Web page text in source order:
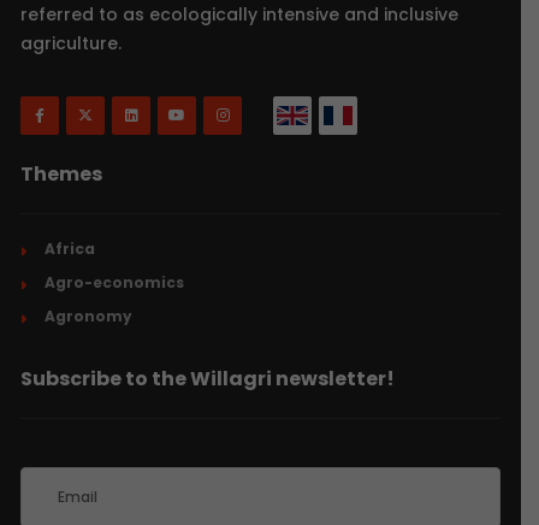
referred to as ecologically intensive and inclusive
agriculture.
Themes
Africa
Agro-economics
Agronomy
Subscribe to the Willagri newsletter!